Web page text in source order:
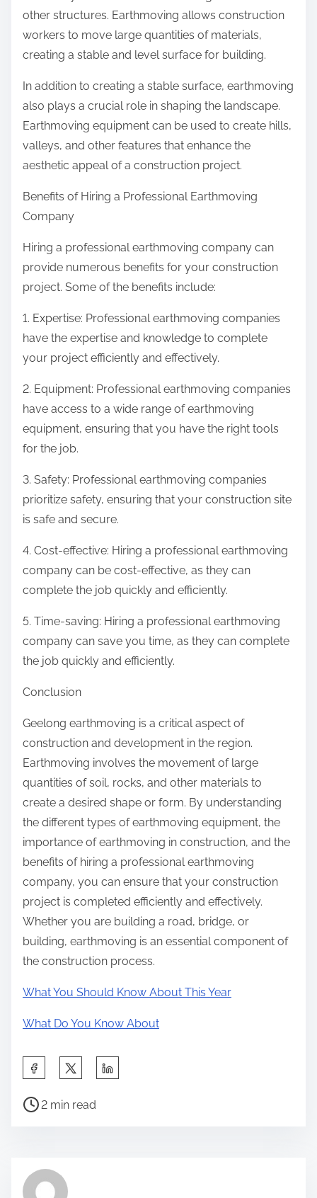
other structures. Earthmoving allows construction
workers to move large quantities of materials,
creating a stable and level surface for building.
In addition to creating a stable surface, earthmoving
also plays a crucial role in shaping the landscape.
Earthmoving equipment can be used to create hills,
valleys, and other features that enhance the
aesthetic appeal of a construction project.
Benefits of Hiring a Professional Earthmoving
Company
Hiring a professional earthmoving company can
provide numerous benefits for your construction
project. Some of the benefits include:
1. Expertise: Professional earthmoving companies
have the expertise and knowledge to complete
your project efficiently and effectively.
2. Equipment: Professional earthmoving companies
have access to a wide range of earthmoving
equipment, ensuring that you have the right tools
for the job.
3. Safety: Professional earthmoving companies
prioritize safety, ensuring that your construction site
is safe and secure.
4. Cost-effective: Hiring a professional earthmoving
company can be cost-effective, as they can
complete the job quickly and efficiently.
5. Time-saving: Hiring a professional earthmoving
company can save you time, as they can complete
the job quickly and efficiently.
Conclusion
Geelong earthmoving is a critical aspect of
construction and development in the region.
Earthmoving involves the movement of large
quantities of soil, rocks, and other materials to
create a desired shape or form. By understanding
the different types of earthmoving equipment, the
importance of earthmoving in construction, and the
benefits of hiring a professional earthmoving
company, you can ensure that your construction
project is completed efficiently and effectively.
Whether you are building a road, bridge, or
building, earthmoving is an essential component of
the construction process.
What You Should Know About This Year
What Do You Know About
a
h
P
r
2 min read